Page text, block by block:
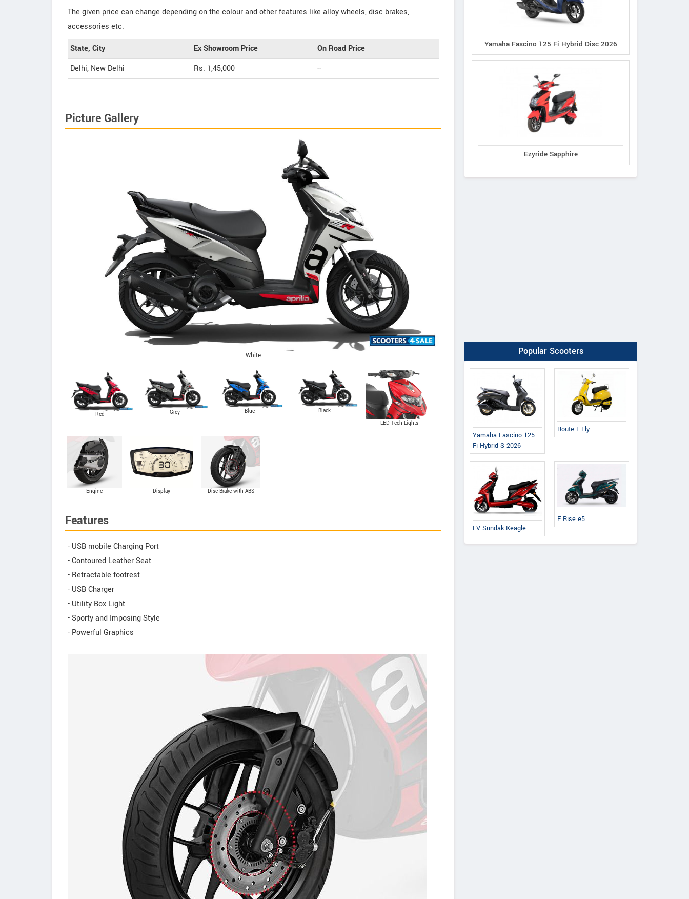
The given price can change depending on the colour and other features like alloy wheels, disc brakes,
accessories etc.
State, City Ex Showroom Price
On Road Price
Delhi, New Delhi
Rs. 1,45,000 --
Picture Gallery
White
Red Grey Blue
Black
LED Tech Lights
Engine Display Disc Brake with ABS
Features
- USB mobile Charging Port
- Contoured Leather Seat
- Retractable footrest
- USB Charger
- Utility Box Light
- Sporty and Imposing Style
- Powerful Graphics
Yamaha Fascino 125 Fi Hybrid Disc 2026
Ezyride Sapphire
Popular Scooters
Yamaha Fascino 125
Fi Hybrid S 2026
Route E-Fly
EV Sundak Keagle
E Rise e5